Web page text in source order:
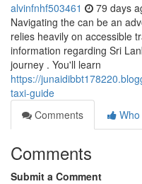
alvinfnhf503461 79 days
Navigating the can be an
relies heavily on accessible
information regarding Sri
journey . You'll learn
https://
taxi-guide
Comments
Comments
Submit a Comment